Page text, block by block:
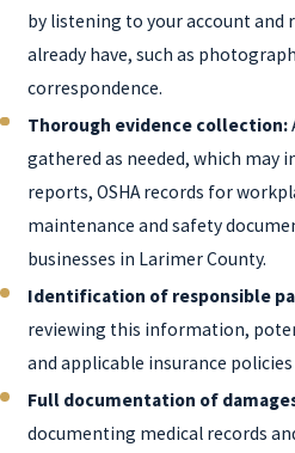
by listening to your account and
already have, such as
correspondence.
Thorough evidence collection:
gathered as needed, which may
reports, OSHA records for
maintenance and safety
businesses in Larimer County.
Identification of responsible
reviewing this information,
and applicable insurance
Full documentation of
documenting medical records